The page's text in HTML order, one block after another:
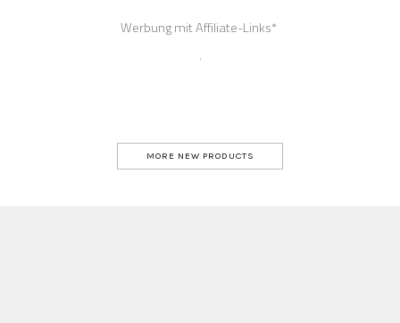
MORE NEW PRODUCTS